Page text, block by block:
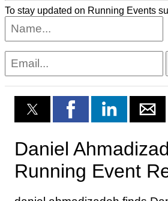
To stay updated on Running Events